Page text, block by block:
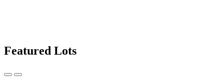
Featured Lots